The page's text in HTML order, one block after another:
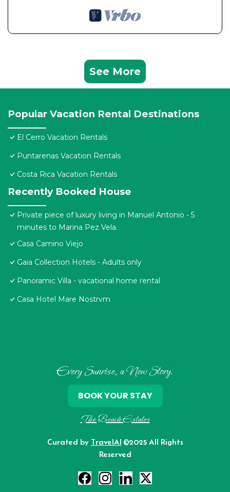
See More
Popular Vacation Rental Destinations
El Cerro Vacation Rentals
Puntarenas Vacation Rentals
Costa Rica Vacation Rentals
Recently Booked House
Private piece of luxury living in Manuel Antonio - 5
minutes to Marina Pez Vela.
Casa Camino Viejo
Gaia Collection Hotels - Adults only
Panoramic Villa - vacational home rental
Casa Hotel Mare Nostrvm
Every Sunrise, a New Story.
The Beach Estates
Curated by TravelAI ©2025 All Rights
Reserved
BOOK YOUR STAY